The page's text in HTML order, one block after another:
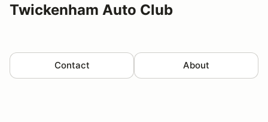
Twickenham Auto Club
Contact About